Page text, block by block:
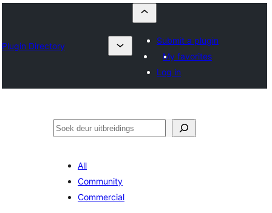
Plugin Directory
Submit a plugin
My favorites
Log in
Soek
All
Community
Commercial